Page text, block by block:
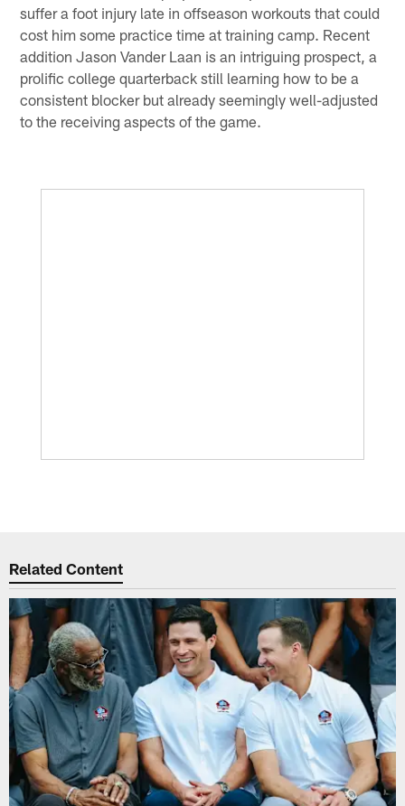
suffer a foot injury late in offseason workouts that could
cost him some practice time at training camp. Recent
addition Jason Vander Laan is an intriguing prospect, a
prolific college quarterback still learning how to be a
consistent blocker but already seemingly well-adjusted
to the receiving aspects of the game.
Related Content